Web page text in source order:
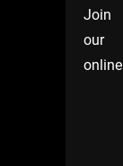
Join
our
online